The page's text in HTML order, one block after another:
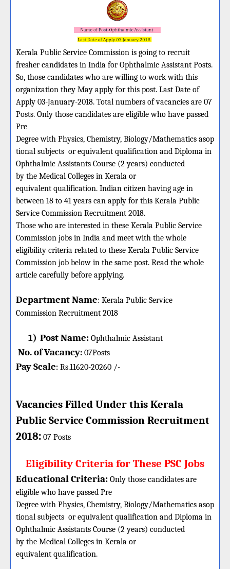
Kerala Public Service Commission is going to recruit
fresher candidates in India for Ophthalmic Assistant Posts.
So, those candidates who are willing to work with this
organization they May apply for this post. Last Date of
Apply 03-January-2018. Total numbers of vacancies are 07
Posts. Only those candidates are eligible who have passed
Pre
Degree with Physics, Chemistry, Biology/Mathematics asop
tional subjects or equivalent qualification and Diploma in
Ophthalmic Assistants Course (2 years) conducted
by the Medical Colleges in Kerala or
equivalent qualification. Indian citizen having age in
between 18 to 41 years can apply for this Kerala Public
Service Commission Recruitment 2018.
Those who are interested in these Kerala Public Service
Commission jobs in India and meet with the whole
eligibility criteria related to these Kerala Public Service
Commission job below in the same post. Read the whole
article carefully before applying.
Department Name: Kerala Public Service
Commission Recruitment 2018
1) Post Name: Ophthalmic Assistant
No. of Vacancy: 07Posts
Pay Scale: Rs.11620-20260 /-
Vacancies Filled Under this Kerala
Public Service Commission Recruitment
2018: 07 Posts
Eligibility Criteria for These PSC Jobs
Educational Criteria: Only those candidates are
eligible who have passed Pre
Degree with Physics, Chemistry, Biology/Mathematics asop
tional subjects or equivalent qualification and Diploma in
Ophthalmic Assistants Course (2 years) conducted
by the Medical Colleges in Kerala or
equivalent qualification.